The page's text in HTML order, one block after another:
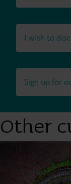
I wish to
Sign up for
Other